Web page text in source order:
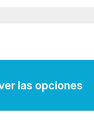
health
las opciones